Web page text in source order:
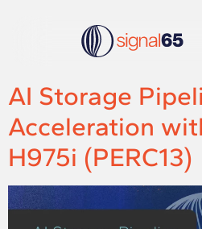
AI Storage
Acceleration
H975i (PERC13)